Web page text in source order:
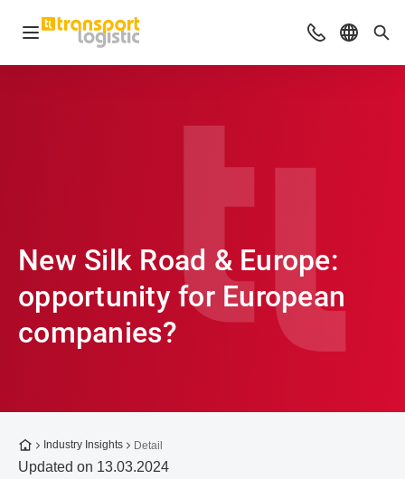
Open navigation Advices &
Select
New Silk Road & Europe:
opportunity for European
companies?
To the homepage
Industry Insights Detail
Updated on 13.03.2024